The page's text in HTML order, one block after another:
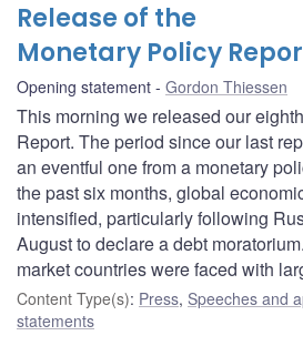
Release of the
Monetary Policy
Opening statement Gordon Thiessen
This morning we released our
Report. The period since our last
an eventful one from a monetary
the past six months, global
intensified, particularly following
August to declare a debt
market countries were faced with
Content Type(s): Press, Speeches and
statements